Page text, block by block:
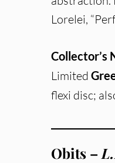
Lorelei,
Collector’s
Limited
flexi disc;
Obits –